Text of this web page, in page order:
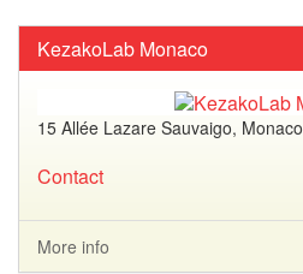
KezakoLab Monaco
15 Allée Lazare Sauvaigo, Monaco
Contact
More info